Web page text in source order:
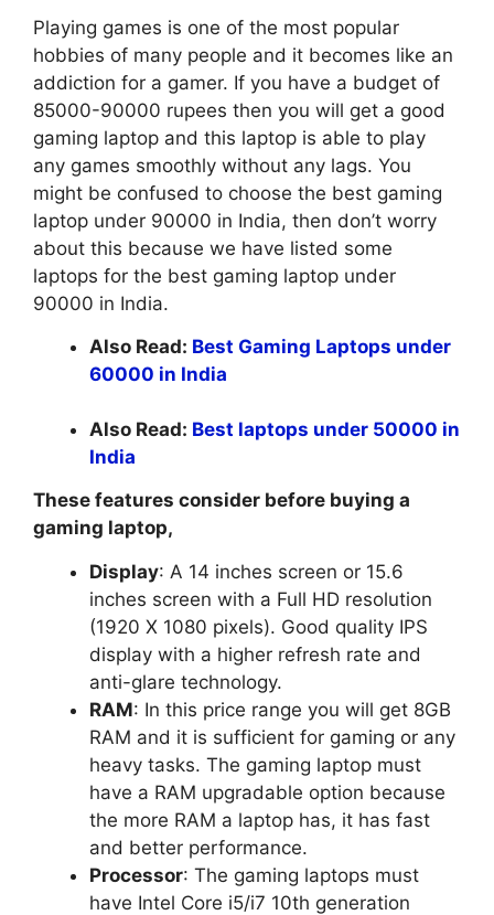
Playing games is one of the most popular
hobbies of many people and it becomes like an
addiction for a gamer. If you have a budget of
85000-90000 rupees then you will get a good
gaming laptop and this laptop is able to play
any games smoothly without any lags. You
might be confused to choose the best gaming
laptop under 90000 in India, then don’t worry
about this because we have listed some
laptops for the best gaming laptop under
90000 in India.
Also Read: Best Gaming Laptops under
60000 in India
Also Read: Best laptops under 50000 in
India
These features consider before buying a
gaming laptop,
Display: A 14 inches screen or 15.6
inches screen with a Full HD resolution
(1920 X 1080 pixels). Good quality IPS
display with a higher refresh rate and
anti-glare technology.
RAM: In this price range you will get 8GB
RAM and it is sufficient for gaming or any
heavy tasks. The gaming laptop must
have a RAM upgradable option because
the more RAM a laptop has, it has fast
and better performance.
Processor: The gaming laptops must
have Intel Core i5/i7 10th generation